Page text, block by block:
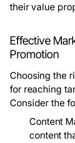
their value
Effective
Promotion
Choosing the
for reaching
Consider the
Content
content